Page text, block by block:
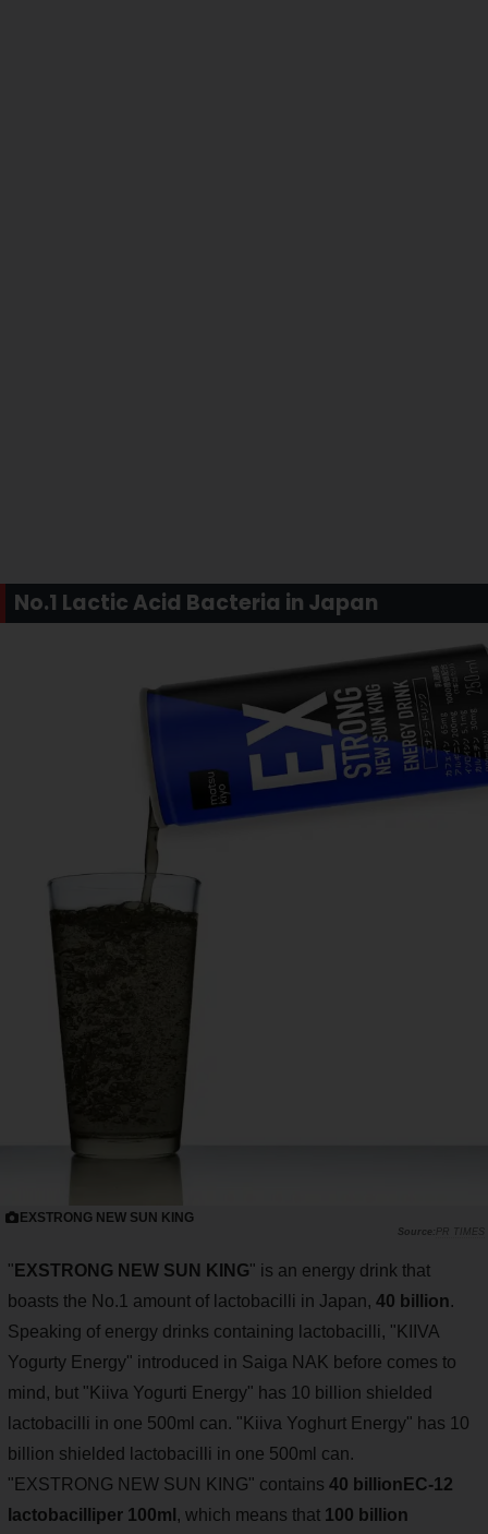
No.1 Lactic Acid Bacteria in Japan
EXSTRONG NEW SUN KING
PR TIMES
" EXSTRONG NEW SUN KING" is an energy drink that
boasts the No.1 amount of lactobacilli in Japan, 40 billion.
Speaking of energy drinks containing lactobacilli, "KIIVA
Yogurty Energy" introduced in Saiga NAK before comes to
mind, but "Kiiva Yogurti Energy" has 10 billion shielded
lactobacilli in one 500ml can. "Kiiva Yoghurt Energy" has 10
billion shielded lactobacilli in one 500ml can.
"EXSTRONG NEW SUN KING" contains 40 billion EC-12
lactobacilliper 100ml , which means that 100 billion